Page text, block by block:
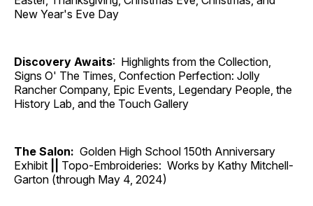
New Year's Eve Day
Discovery Awaits: Highlights from the Collection,
Signs O' The Times, Confection Perfection: Jolly
Rancher Company, Epic Events, Legendary People, the
History Lab, and the Touch Gallery
The Salon: Golden High School 150th Anniversary
Exhibit
Topo-Embroideries: Works by Kathy Mitchell-
Garton (through May 4, 2024)